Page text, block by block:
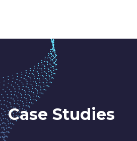
Case Studies